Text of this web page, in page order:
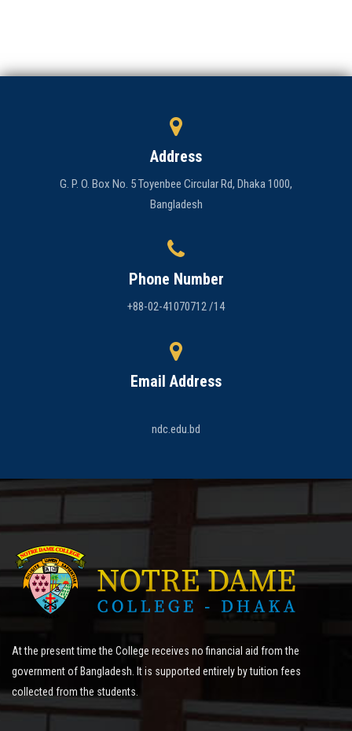
Address
G. P. O. Box No. 5 Toyenbee Circular Rd, Dhaka 1000,
Bangladesh
Phone Number
+88-02-41070712 /14
Email Address
ndc.edu.bd
At the present time the College receives no financial aid from the
government of Bangladesh. It is supported entirely by tuition fees
collected from the students.